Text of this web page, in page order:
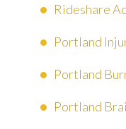
Rideshare
Portland
Portland
Portland